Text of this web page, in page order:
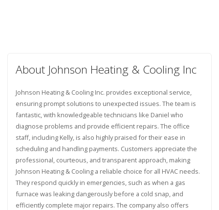
About Johnson Heating & Cooling Inc
Johnson Heating & Cooling Inc. provides exceptional service,
ensuring prompt solutions to unexpected issues. The team is
fantastic, with knowledgeable technicians like Daniel who
diagnose problems and provide efficient repairs. The office
staff, including Kelly, is also highly praised for their ease in
scheduling and handling payments. Customers appreciate the
professional, courteous, and transparent approach, making
Johnson Heating & Cooling a reliable choice for all HVAC needs.
They respond quickly in emergencies, such as when a gas
furnace was leaking dangerously before a cold snap, and
efficiently complete major repairs. The company also offers